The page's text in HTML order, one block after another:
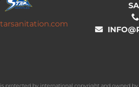
protected by international copyright and owned